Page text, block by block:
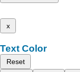
x
Text Color
Reset